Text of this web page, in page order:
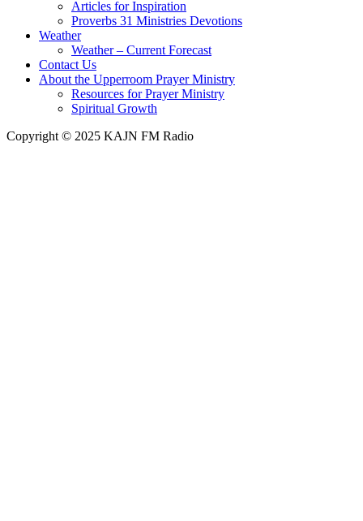
Articles for Inspiration
Proverbs 31 Ministries Devotions
Weather
Weather – Current Forecast
Contact Us
About the Upperroom Prayer Ministry
Resources for Prayer Ministry
Spiritual Growth
Copyright © 2025 KAJN FM Radio